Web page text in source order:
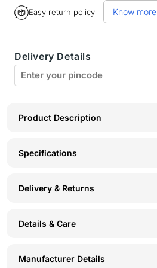
Bodyactive
Pant-
L5-
Bodyactive
Pant-
L5-
Easy return policy Know more
Delivery Details
Product Description
Specifications
Delivery & Returns
Details & Care
Manufacturer Details